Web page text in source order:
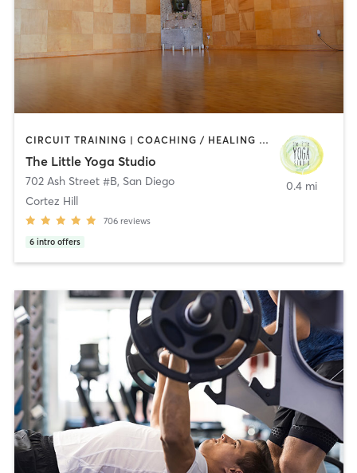
CIRCUIT TRAINING | COACHING / HEALING | MEDITATION | STRENGTH TRAINING | YOGA
The Little Yoga Studio
702 Ash Street #B, San Diego
Cortez Hill
706 reviews
6 intro offers
0.4 mi